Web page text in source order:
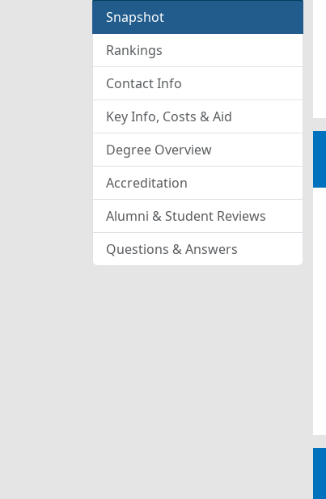
Snapshot
Rankings
Contact Info
Key Info, Costs & Aid
Degree Overview
Accreditation
Alumni & Student Reviews
Questions & Answers